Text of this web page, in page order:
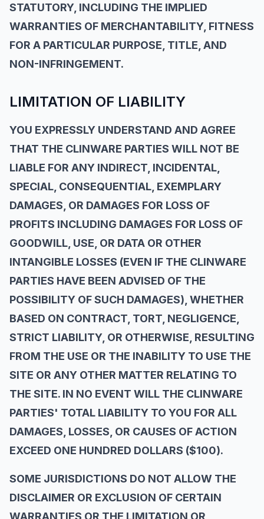
STATUTORY, INCLUDING THE IMPLIED
WARRANTIES OF MERCHANTABILITY, FITNESS
FOR A PARTICULAR PURPOSE, TITLE, AND
NON-INFRINGEMENT.
LIMITATION OF LIABILITY
YOU EXPRESSLY UNDERSTAND AND AGREE
THAT THE CLINWARE PARTIES WILL NOT BE
LIABLE FOR ANY INDIRECT, INCIDENTAL,
SPECIAL, CONSEQUENTIAL, EXEMPLARY
DAMAGES, OR DAMAGES FOR LOSS OF
PROFITS INCLUDING DAMAGES FOR LOSS OF
GOODWILL, USE, OR DATA OR OTHER
INTANGIBLE LOSSES (EVEN IF THE CLINWARE
PARTIES HAVE BEEN ADVISED OF THE
POSSIBILITY OF SUCH DAMAGES), WHETHER
BASED ON CONTRACT, TORT, NEGLIGENCE,
STRICT LIABILITY, OR OTHERWISE, RESULTING
FROM THE USE OR THE INABILITY TO USE THE
SITE OR ANY OTHER MATTER RELATING TO
THE SITE. IN NO EVENT WILL THE CLINWARE
PARTIES' TOTAL LIABILITY TO YOU FOR ALL
DAMAGES, LOSSES, OR CAUSES OF ACTION
EXCEED ONE HUNDRED DOLLARS ($100).
SOME JURISDICTIONS DO NOT ALLOW THE
DISCLAIMER OR EXCLUSION OF CERTAIN
WARRANTIES OR THE LIMITATION OR